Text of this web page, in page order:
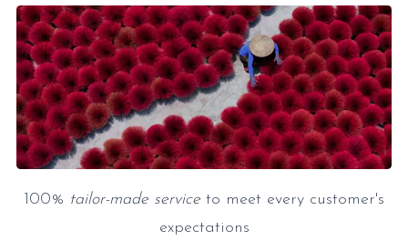
100% tailor-made service to meet every customer's
expectations